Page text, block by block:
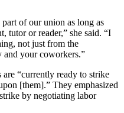
part of our union as long as
tutor or reader,” she said. “I
not just from the
and your coworkers.”
“currently ready to strike
[them].” They emphasized
by negotiating labor